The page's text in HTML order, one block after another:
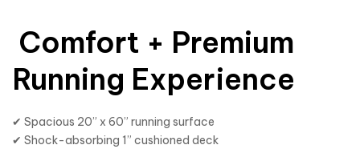
Comfort + Premium
Running Experience
✔ Spacious 20” x 60” running surface
✔ Shock-absorbing 1” cushioned deck